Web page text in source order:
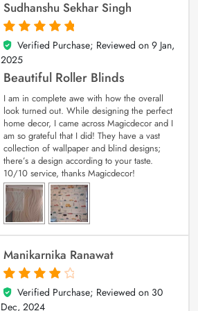
Sudhanshu Sekhar Singh
5
out of 5
Verified Purchase; Reviewed on 9 Jan,
2025
Beautiful Roller Blinds
I am in complete awe with how the overall
look turned out. While designing the perfect
home decor, I came across Magicdecor and I
am so grateful that I did! They have a vast
collection of wallpaper and blind designs;
there’s a design according to your taste.
10/10 service, thanks Magicdecor!
Manikarnika Ranawat
4
out of 5
Verified Purchase; Reviewed on 30
Dec, 2024